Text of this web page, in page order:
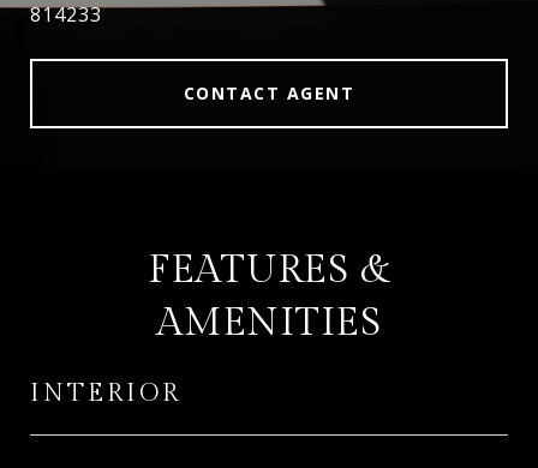
814233
CONTACT AGENT
FEATURES &
AMENITIES
INTERIOR